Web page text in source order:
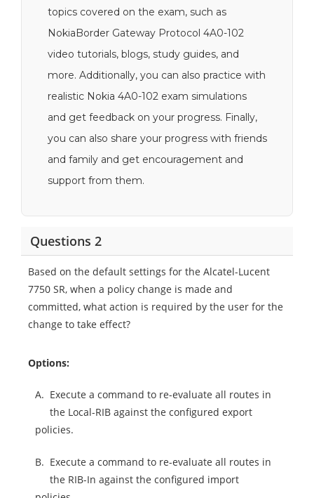
topics covered on the exam, such as
NokiaBorder Gateway Protocol 4A0-102
video tutorials, blogs, study guides, and
more. Additionally, you can also practice with
realistic Nokia 4A0-102 exam simulations
and get feedback on your progress. Finally,
you can also share your progress with friends
and family and get encouragement and
support from them.
Questions 2
Based on the default settings for the Alcatel-Lucent
7750 SR, when a policy change is made and
committed, what action is required by the user for the
change to take effect?
Options:
A. Execute a command to re-evaluate all routes in
the Local-RIB against the configured export
policies.
B. Execute a command to re-evaluate all routes in
the RIB-In against the configured import